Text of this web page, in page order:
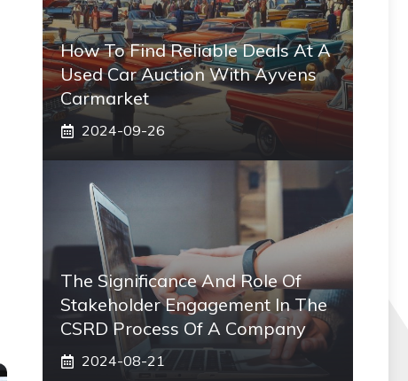
How To Find Reliable Deals At A
Used Car Auction With Ayvens
Carmarket
2024-09-26
The Significance And Role Of
Stakeholder Engagement In The
CSRD Process Of A Company
2024-08-21